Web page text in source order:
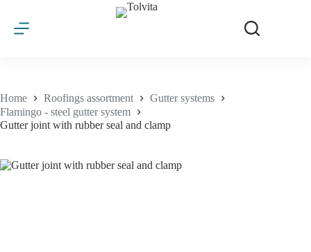
content
Home Roofings assortment
Gutter systems
Flamingo - steel gutter system
Gutter joint with rubber seal and clamp